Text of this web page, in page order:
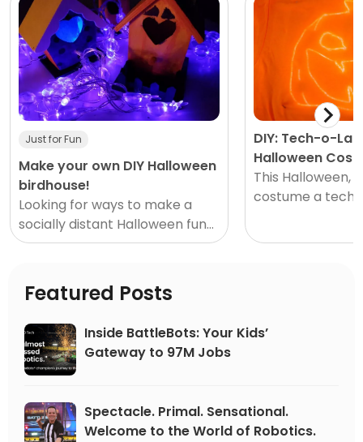
Just for Fun
Make your own DIY Halloween
birdhouse!
Looking for ways to make a
socially distant Halloween fun?
How about a hands-on
Halloween birdhouse is the
perfect fall pr
DIY: Tech-o-
Halloween
This Halloween,
costume a
at home these
Featured Posts
Inside BattleBots: Your Kids’
Gateway to 97M Jobs
Spectacle. Primal. Sensational.
Welcome to the World of Robotics.